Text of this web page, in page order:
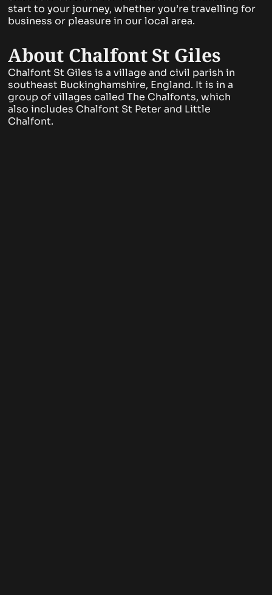
start to your journey, whether you’re travelling for
business or pleasure in our local area.
About Chalfont St Giles
Chalfont St Giles is a village and civil parish in
southeast Buckinghamshire, England. It is in a
group of villages called The Chalfonts, which
also includes Chalfont St Peter and Little
Chalfont.